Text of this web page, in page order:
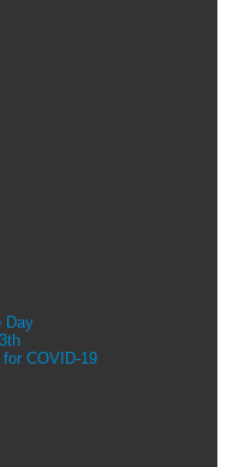
Day
COVID-19